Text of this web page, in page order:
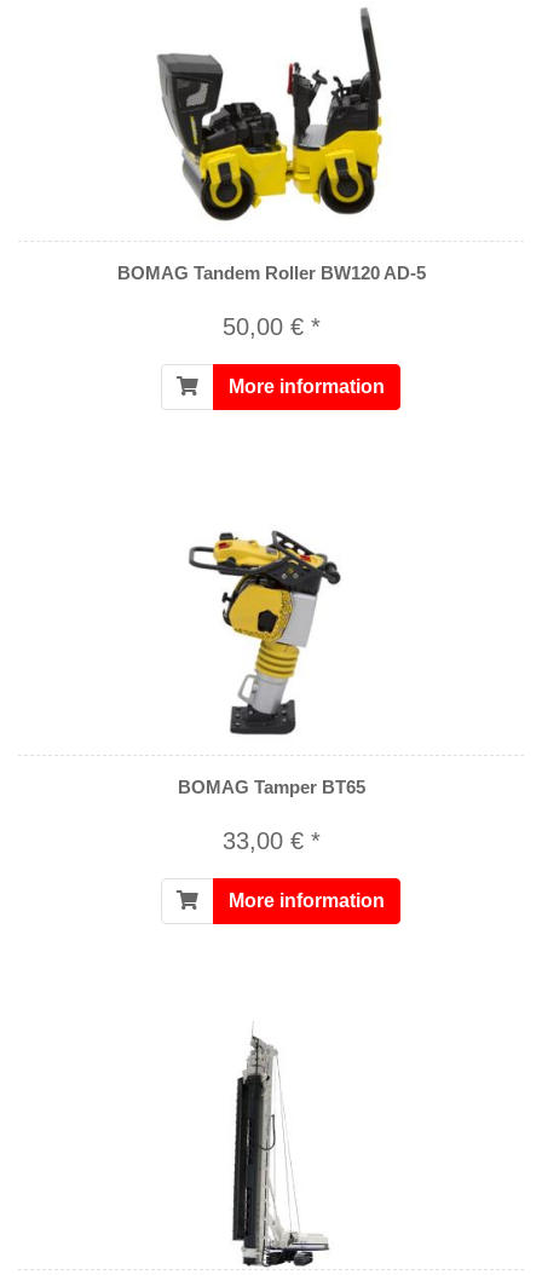
BOMAG Tandem Roller BW120 AD-5
50,00 € *
More information
BOMAG Tamper BT65
33,00 € *
More information